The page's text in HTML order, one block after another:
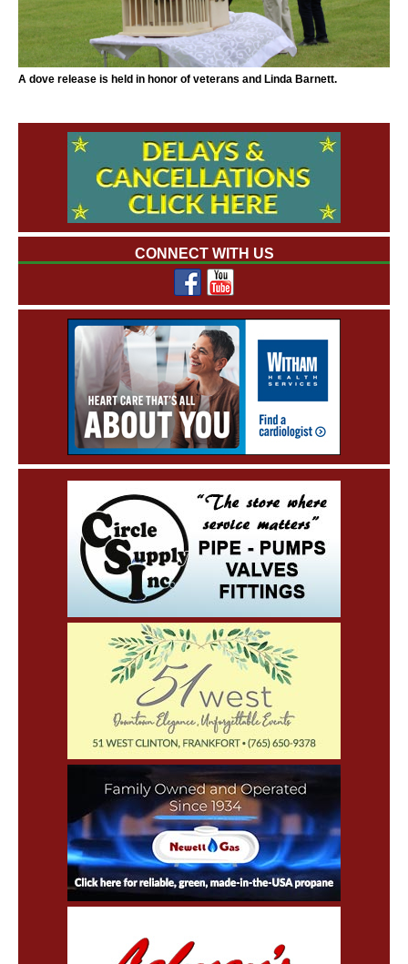
A dove release is held in honor of veterans and Linda Barnett.
CONNECT WITH US